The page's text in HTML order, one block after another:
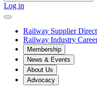
Log in
Railway Supplier
Railway Industry
Membership
News & Events
About Us
Advocacy